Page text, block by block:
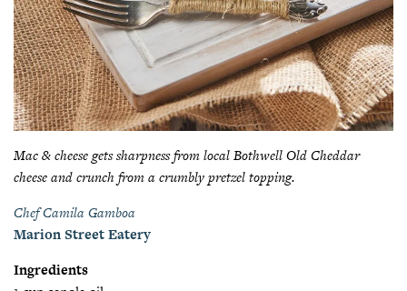
Mac & cheese gets sharpness from local Bothwell Old Cheddar
cheese and crunch from a crumbly pretzel topping.
Chef Camila Gamboa
Marion Street Eatery
Ingredients